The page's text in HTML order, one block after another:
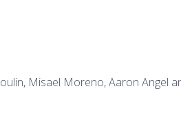
Misael Moreno, Aaron Angel